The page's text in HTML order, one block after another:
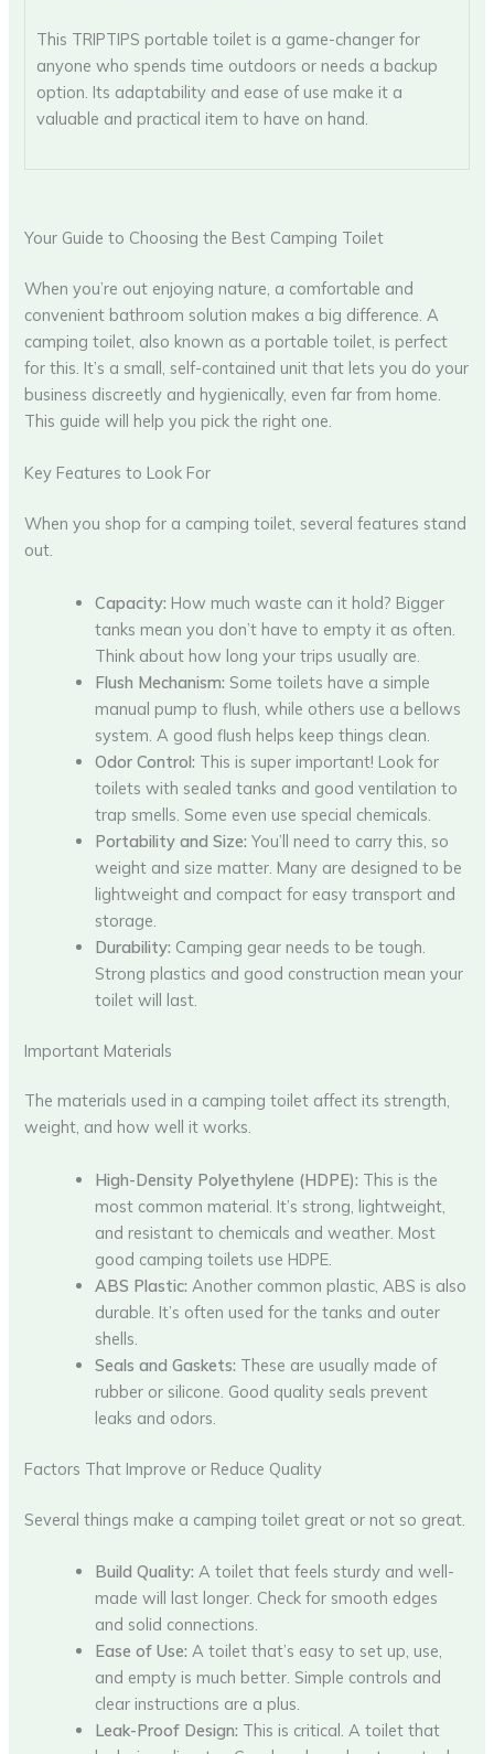
This TRIPTIPS portable toilet is a game-changer for
anyone who spends time outdoors or needs a backup
option. Its adaptability and ease of use make it a
valuable and practical item to have on hand.
Your Guide to Choosing the Best Camping Toilet
When you’re out enjoying nature, a comfortable and
convenient bathroom solution makes a big difference. A
camping toilet, also known as a portable toilet, is perfect
for this. It’s a small, self-contained unit that lets you do your
business discreetly and hygienically, even far from home.
This guide will help you pick the right one.
Key Features to Look For
When you shop for a camping toilet, several features stand
out.
Capacity: How much waste can it hold? Bigger
tanks mean you don’t have to empty it as often.
Think about how long your trips usually are.
Flush Mechanism: Some toilets have a simple
manual pump to flush, while others use a bellows
system. A good flush helps keep things clean.
Odor Control: This is super important! Look for
toilets with sealed tanks and good ventilation to
trap smells. Some even use special chemicals.
Portability and Size: You’ll need to carry this, so
weight and size matter. Many are designed to be
lightweight and compact for easy transport and
storage.
Durability: Camping gear needs to be tough.
Strong plastics and good construction mean your
toilet will last.
Important Materials
The materials used in a camping toilet affect its strength,
weight, and how well it works.
High-Density Polyethylene (HDPE): This is the
most common material. It’s strong, lightweight,
and resistant to chemicals and weather. Most
good camping toilets use HDPE.
ABS Plastic: Another common plastic, ABS is also
durable. It’s often used for the tanks and outer
shells.
Seals and Gaskets: These are usually made of
rubber or silicone. Good quality seals prevent
leaks and odors.
Factors That Improve or Reduce Quality
Several things make a camping toilet great or not so great.
Build Quality: A toilet that feels sturdy and well-
made will last longer. Check for smooth edges
and solid connections.
Ease of Use: A toilet that’s easy to set up, use,
and empty is much better. Simple controls and
clear instructions are a plus.
Leak-Proof Design: This is critical. A toilet that